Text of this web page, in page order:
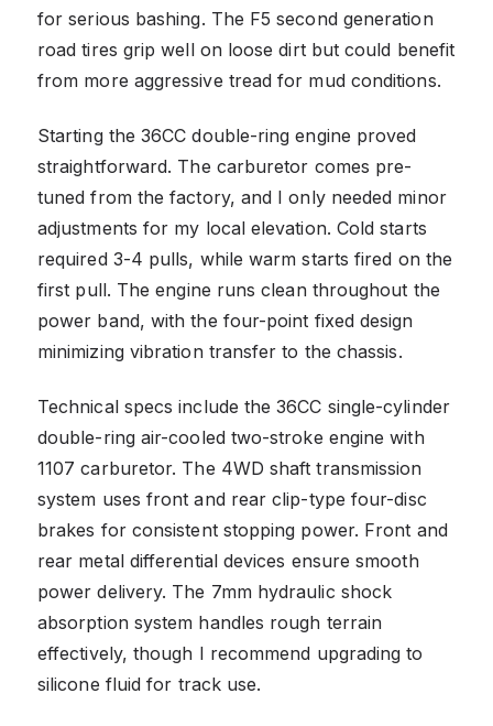
for serious bashing. The F5 second generation
road tires grip well on loose dirt but could benefit
from more aggressive tread for mud conditions.
Starting the 36CC double-ring engine proved
straightforward. The carburetor comes pre-
tuned from the factory, and I only needed minor
adjustments for my local elevation. Cold starts
required 3-4 pulls, while warm starts fired on the
first pull. The engine runs clean throughout the
power band, with the four-point fixed design
minimizing vibration transfer to the chassis.
Technical specs include the 36CC single-cylinder
double-ring air-cooled two-stroke engine with
1107 carburetor. The 4WD shaft transmission
system uses front and rear clip-type four-disc
brakes for consistent stopping power. Front and
rear metal differential devices ensure smooth
power delivery. The 7mm hydraulic shock
absorption system handles rough terrain
effectively, though I recommend upgrading to
silicone fluid for track use.